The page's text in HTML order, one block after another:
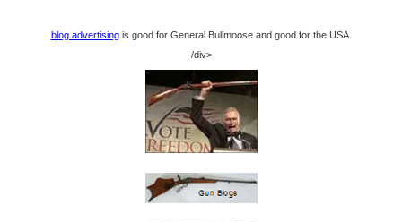
blog advertisingis good for General Bullmoose and good for the USA.
/div>